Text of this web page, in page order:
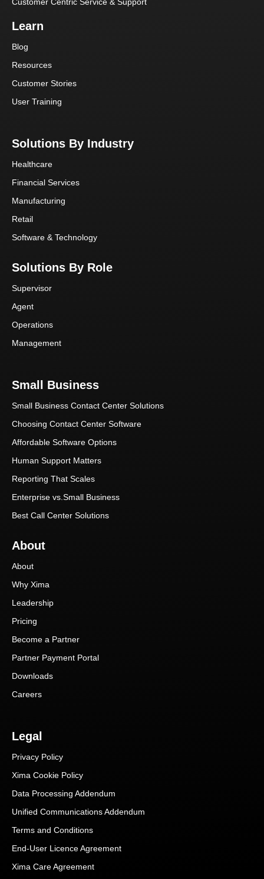
Learn
Blog
Resources
Customer Stories
User Training
Solutions By Industry
Healthcare
Financial Services
Manufacturing
Retail
Software & Technology
Solutions By Role
Supervisor
Agent
Operations
Management
Small Business
Small Business Contact Center Solutions
Choosing Contact Center Software
Affordable Software Options
Human Support Matters
Reporting That Scales
Enterprise vs.Small Business
Best Call Center Solutions
About
About
Why Xima
Leadership
Pricing
Become a Partner
Partner Payment Portal
Downloads
Careers
Legal
Privacy Policy
Xima Cookie Policy
Data Processing Addendum
Unified Communications Addendum
Terms and Conditions
End-User Licence Agreement
Xima Care Agreement